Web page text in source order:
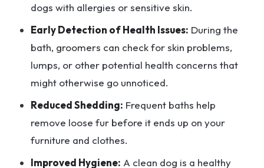
dogs with allergies or sensitive skin.
Early Detection of Health Issues: During the
bath, groomers can check for skin problems,
lumps, or other potential health concerns that
might otherwise go unnoticed.
Reduced Shedding: Frequent baths help
remove loose fur before it ends up on your
furniture and clothes.
Improved Hygiene: A clean dog is a healthy